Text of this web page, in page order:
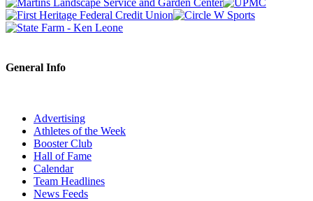
General Info
Advertising
Athletes of the Week
Booster Club
Hall of Fame
Calendar
Team Headlines
News Feeds